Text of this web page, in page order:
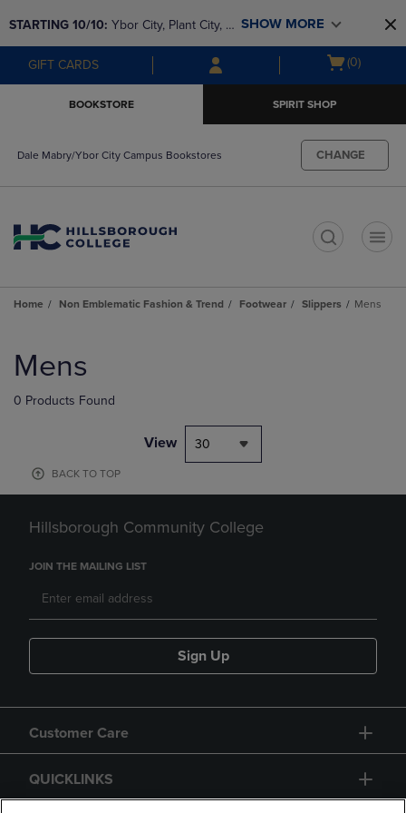
to
main
content
to
main
navigation
menu
STARTING 10/10: Ybor City, Plant City, &
SouthShore bookstores are closing and
moving to Brandon & Dale Mabry for a
SHOW MORE
GIFT CARDS
Open
(0)
BOOKSTORE SPIRIT SHOP
Dale Mabry/Ybor City Campus Bookstores CHANGE
Home Non Emblematic Fashion & Trend Footwear Slippers Mens
products
Mens
0 Products Found
View 30
BACK TO TOP
Hillsborough Community College
JOIN THE MAILING LIST
Sign Up
Customer Care
QUICKLINKS